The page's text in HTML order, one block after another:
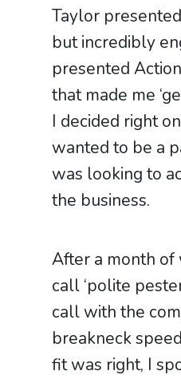
Taylor
but incredibly
presented
that made me
I decided right
wanted to be a
was looking to
the business.
After a month of
call ‘polite
call with the
breakneck
fit was right, I